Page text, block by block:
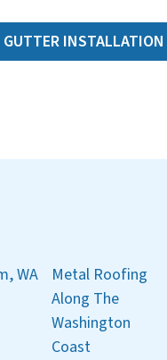
GUTTER INSTALLATION
WA
Metal Roofing
Along The
Washington
Coast